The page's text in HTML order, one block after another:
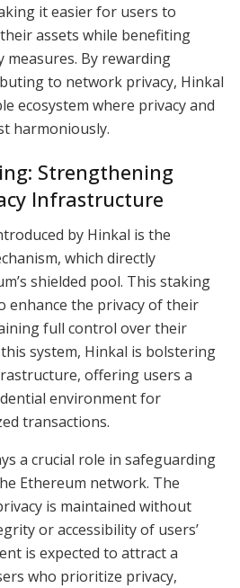
it easier for users to
assets while benefiting
measures. By rewarding
to network privacy, Hinkal
ecosystem where privacy and
harmoniously.
Strengthening
Infrastructure
by Hinkal is the
which directly
shielded pool. This staking
enhance the privacy of their
full control over their
system, Hinkal is bolstering
offering users a
environment for
transactions.
a crucial role in safeguarding
Ethereum network. The
is maintained without
or accessibility of users’
is expected to attract a
who prioritize privacy,